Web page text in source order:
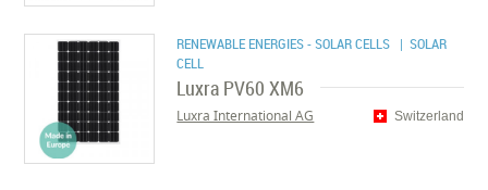
RENEWABLE ENERGIES - SOLAR CELLS | SOLAR
CELL
Luxra PV60 XM6
Switzerland
Luxra International AG